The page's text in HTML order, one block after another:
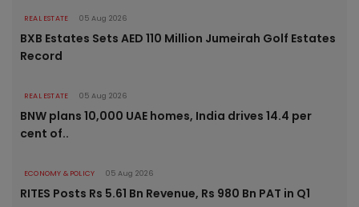
REAL ESTATE 05 Aug 2026
BXB Estates Sets AED 110 Million Jumeirah Golf Estates
Record
REAL ESTATE 05 Aug 2026
BNW plans 10,000 UAE homes, India drives 14.4 per
cent of..
ECONOMY & POLICY 05 Aug 2026
RITES Posts Rs 5.61 Bn Revenue, Rs 980 Bn PAT in Q1